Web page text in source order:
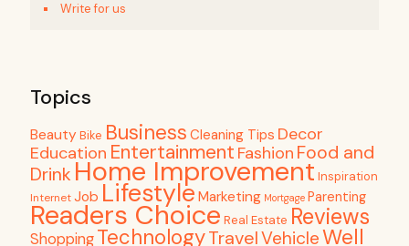
Write for us
Topics
Beauty Bike Business Cleaning Tips Decor
Education Entertainment Fashion Food and
Drink Home Improvement Inspiration
InternetJob Lifestyle Marketing Mortgage Parenting
Readers Choice Real Estate Reviews
ShoppingTechnologyTravelVehicleWell